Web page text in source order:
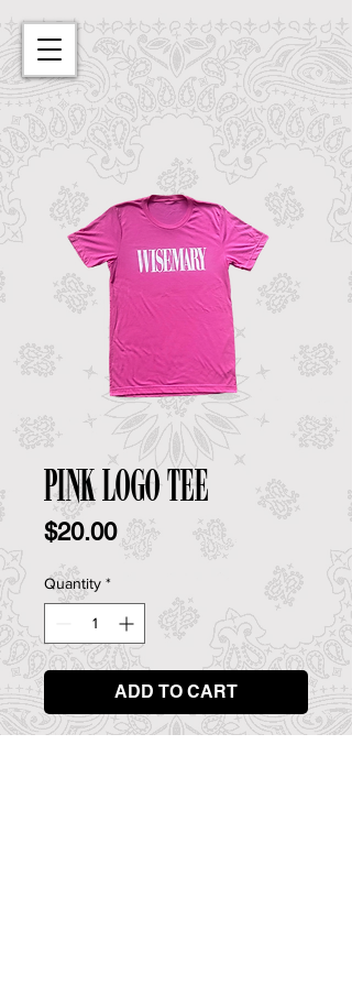
Pink Logo Tee
$20.00Price
Quantity *
ADD TO CART